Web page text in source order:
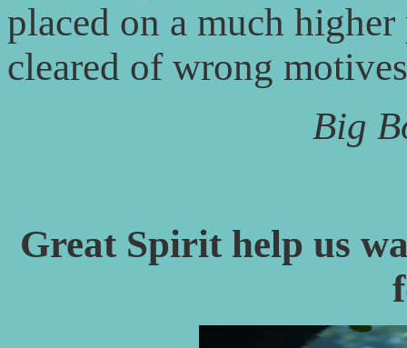
placed on a much
cleared of wrong
Big
Great Spirit help us